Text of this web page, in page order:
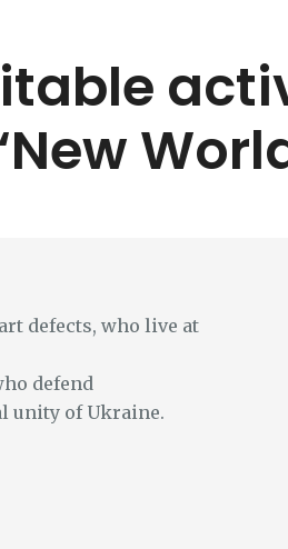
defects, who live at
defend
unity of Ukraine.